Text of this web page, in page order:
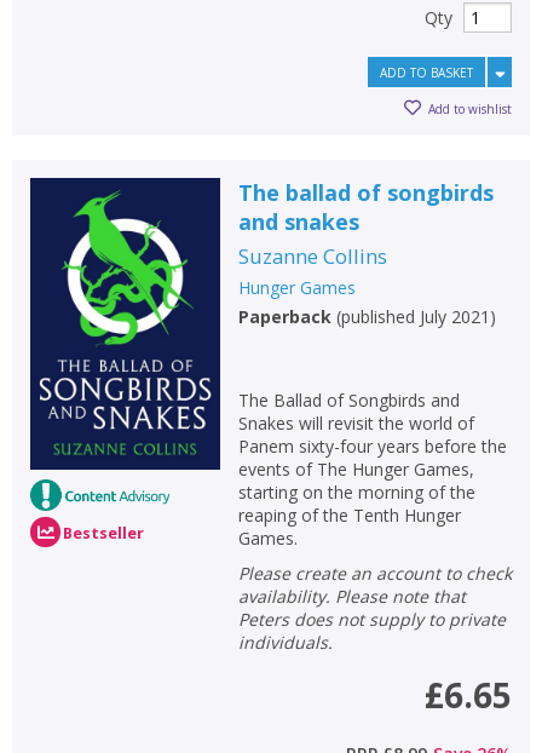
Qty
ADD TO BASKET
Add to wishlist
Bestseller
The ballad of songbirds
and snakes
Suzanne Collins
Hunger Games
Paperback(published July 2021 )
The Ballad of Songbirds and
Snakes will revisit the world of
Panem sixty-four years before the
events of The Hunger Games,
starting on the morning of the
reaping of the Tenth Hunger
Games.
Please create an account to check
availability. Please note that
Peters does not supply to private
individuals.
£6.65